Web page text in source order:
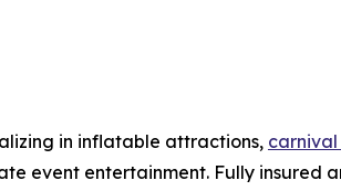
in inflatable attractions, carnival
event entertainment. Fully insured